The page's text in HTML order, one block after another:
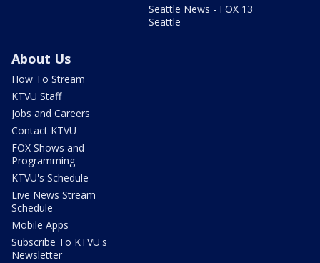
Seattle News - FOX 13
Seattle
About Us
How To Stream
KTVU Staff
Jobs and Careers
Contact KTVU
FOX Shows and
Programming
KTVU's Schedule
Live News Stream
Schedule
Mobile Apps
Subscribe To KTVU's
Newsletter